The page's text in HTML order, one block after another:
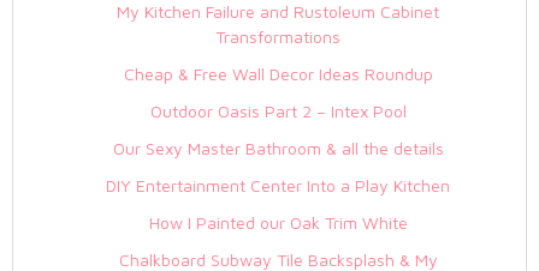
My Kitchen Failure and Rustoleum Cabinet
Transformations
Cheap & Free Wall Decor Ideas Roundup
Outdoor Oasis Part 2 – Intex Pool
Our Sexy Master Bathroom & all the details
DIY Entertainment Center Into a Play Kitchen
How I Painted our Oak Trim White
Chalkboard Subway Tile Backsplash & My